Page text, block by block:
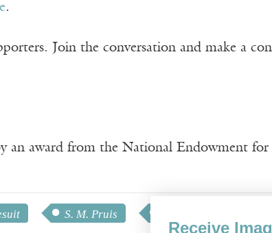
.
Join the conversation and make a
an award from the National Endowment for
S. M. Pruis
Receive